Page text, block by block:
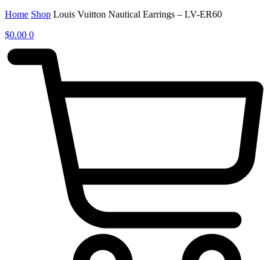
Home Shop Louis Vuitton Nautical Earrings – LV-ER60
$0.00 0